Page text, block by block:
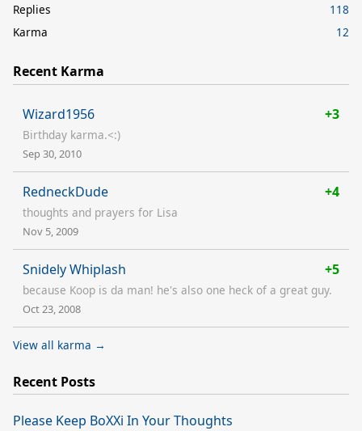
Replies
118
Karma
12
Recent Karma
Wizard1956 +3
Birthday karma.<:)
Sep 30, 2010
RedneckDude +4
thoughts and prayers for Lisa
Nov 5, 2009
Snidely Whiplash +5
because Koop is da man! he's also one heck of a great guy.
Oct 23, 2008
View all karma →
Recent Posts
Please Keep BoXXi In Your Thoughts